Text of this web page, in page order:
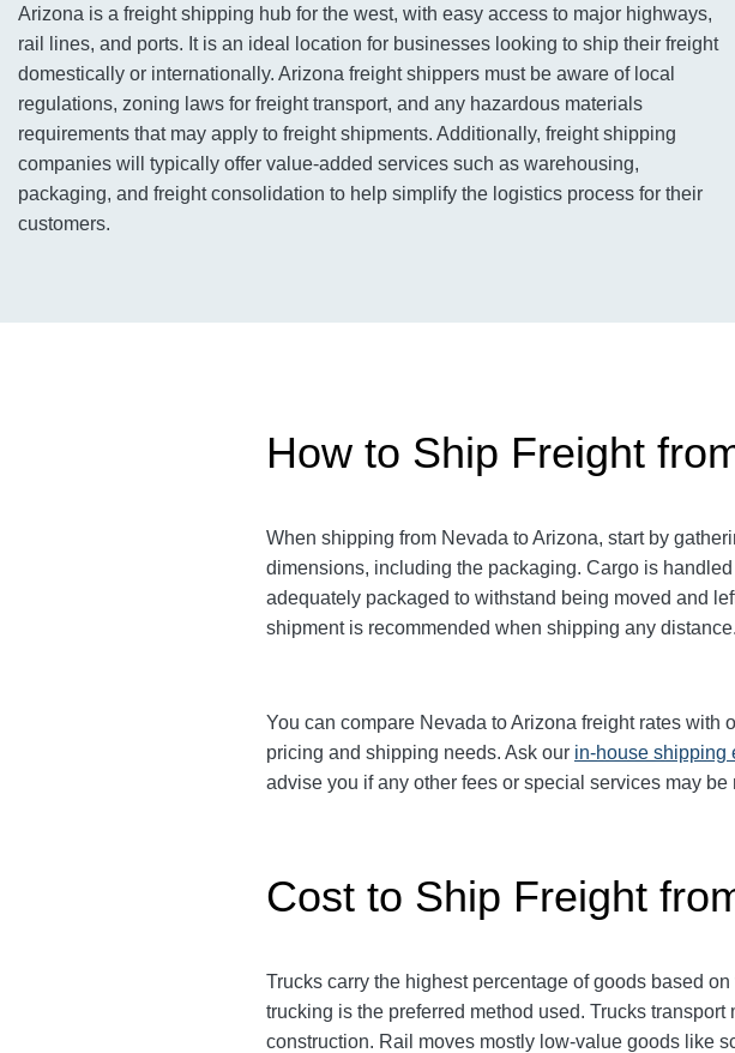
Arizona is a freight shipping hub for the west, with easy access to major highways,
rail lines, and ports. It is an ideal location for businesses looking to ship their freight
domestically or internationally. ​​​​​​Arizona freight shippers must be aware of local
regulations, zoning laws for freight transport, and any hazardous materials
requirements that may apply to freight shipments. Additionally, freight shipping
companies will typically offer value-added services such as warehousing,
packaging, and freight consolidation to help simplify the logistics process for their
customers.
How to Ship Freight
When shipping from Nevada to Arizona, start by
dimensions, including the packaging. Cargo is
adequately packaged to withstand being moved and
shipment is recommended when shipping any distance.
You can compare Nevada to Arizona freight rates with
pricing and shipping needs. Ask our in-house shipping
advise you if any other fees or special services may be
Cost to Ship Freight
Trucks carry the highest percentage of goods based
trucking is the preferred method used. Trucks
construction. Rail moves mostly low-value goods like